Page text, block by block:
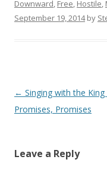
Downward, Free, Hostile,
September 19, 2014by
Post navigation
← Singing with the King
Promises, Promises
Leave a Reply